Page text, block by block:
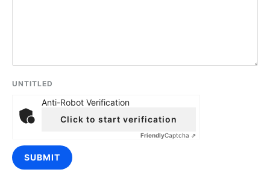
UNTITLED
Anti-Robot Verification
Click to start verification
FriendlyCaptcha ⇗